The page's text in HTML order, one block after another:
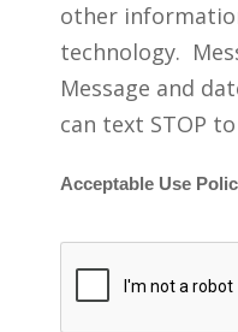
other
technology.
Message and
can text STOP
Acceptable Use